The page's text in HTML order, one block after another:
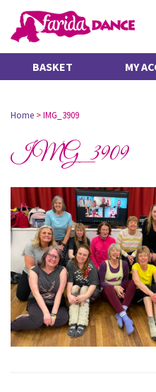
BASKET MY
Home >IMG_3909
IMG_3909